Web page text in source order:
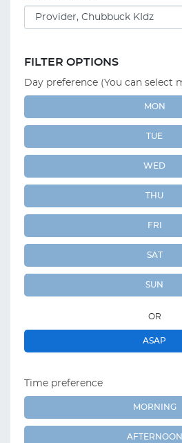
FILTER OPTIONS
Day preference (You can select
MON
TUE
WED
THU
FRI
SAT
SUN
OR
ASAP
Time preference
MORNING
AFTERNOON